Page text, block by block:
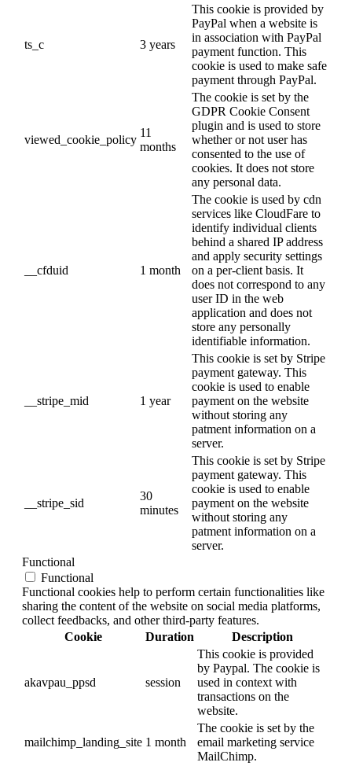
ts_c 3 years
This cookie is provided by
PayPal when a website is
in association with PayPal
payment function. This
cookie is used to make safe
payment through PayPal.
viewed_cookie_policy
11
months
The cookie is set by the
GDPR Cookie Consent
plugin and is used to store
whether or not user has
consented to the use of
cookies. It does not store
any personal data.
__cfduid 1 month
The cookie is used by cdn
services like CloudFare to
identify individual clients
behind a shared IP address
and apply security settings
on a per-client basis. It
does not correspond to any
user ID in the web
application and does not
store any personally
identifiable information.
__stripe_mid 1 year
This cookie is set by Stripe
payment gateway. This
cookie is used to enable
payment on the website
without storing any
patment information on a
server.
__stripe_sid
30
minutes
This cookie is set by Stripe
payment gateway. This
cookie is used to enable
payment on the website
without storing any
patment information on a
server.
Functional
Functional
Functional cookies help to perform certain functionalities like
sharing the content of the website on social media platforms,
collect feedbacks, and other third-party features.
Cookie
Duration Description
akavpau_ppsd session
This cookie is provided
by Paypal. The cookie is
used in context with
transactions on the
website.
mailchimp_landing_site 1 month
The cookie is set by the
email marketing service
MailChimp.